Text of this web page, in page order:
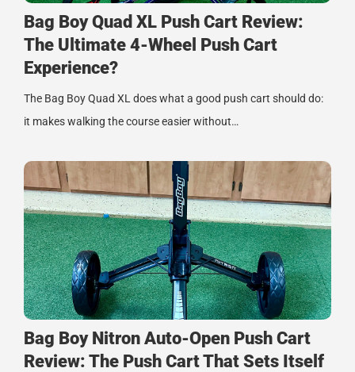
Bag Boy Quad XL Push Cart Review:
The Ultimate 4-Wheel Push Cart
Experience?
The Bag Boy Quad XL does what a good push cart should do:
it makes walking the course easier without…
Bag Boy Nitron Auto-Open Push Cart
Review: The Push Cart That Sets Itself